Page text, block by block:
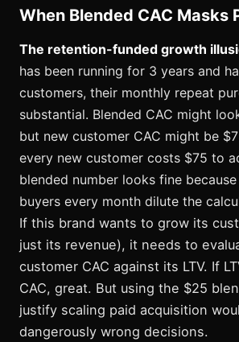
When Blended CAC Masks
The retention-funded growth
has been running for 3 years and
customers, their monthly repeat
substantial. Blended CAC might
but new customer CAC might be
every new customer costs $75 to
blended number looks fine
buyers every month dilute the
If this brand wants to grow its
just its revenue), it needs to
customer CAC against its LTV. If
CAC, great. But using the $25
justify scaling paid acquisition
dangerously wrong decisions.